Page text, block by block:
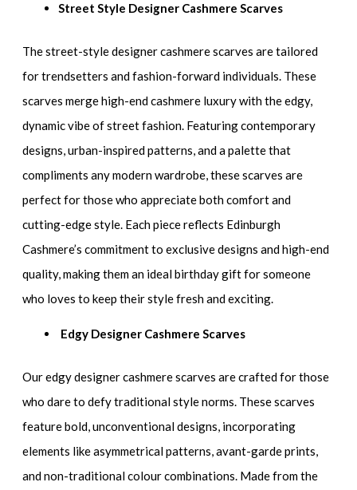
Street Style Designer Cashmere Scarves
The street-style designer cashmere scarves are tailored
for trendsetters and fashion-forward individuals. These
scarves merge high-end cashmere luxury with the edgy,
dynamic vibe of street fashion. Featuring contemporary
designs, urban-inspired patterns, and a palette that
compliments any modern wardrobe, these scarves are
perfect for those who appreciate both comfort and
cutting-edge style. Each piece reflects Edinburgh
Cashmere’s commitment to exclusive designs and high-end
quality, making them an ideal birthday gift for someone
who loves to keep their style fresh and exciting.
Edgy Designer Cashmere Scarves
Our edgy designer cashmere scarves are crafted for those
who dare to defy traditional style norms. These scarves
feature bold, unconventional designs, incorporating
elements like asymmetrical patterns, avant-garde prints,
and non-traditional colour combinations. Made from the